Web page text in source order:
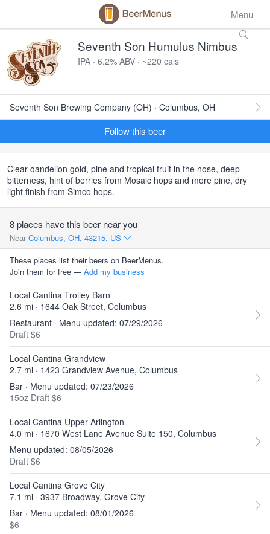
Menu
Seventh Son Humulus Nimbus
IPA · 6.2% ABV · ~220 cals
Seventh Son Brewing Company (OH) · Columbus, OH
Follow this beer
Clear dandelion gold, pine and tropical fruit in the nose, deep
bitterness, hint of berries from Mosaic hops and more pine, dry
light finish from Simco hops.
8 places have this beer near you
Near Columbus, OH, 43215, US
These places list their beers on BeerMenus.
Join them for free — Add my business
Local Cantina Trolley Barn
2.6 mi · 1644 Oak Street, Columbus
Restaurant · Menu updated: 07/29/2026
Draft $6
Local Cantina Grandview
2.7 mi · 1423 Grandview Avenue, Columbus
Bar · Menu updated: 07/23/2026
15oz Draft $6
Local Cantina Upper Arlington
4.0 mi · 1670 West Lane Avenue Suite 150, Columbus
Menu updated: 08/05/2026
Draft $6
Local Cantina Grove City
7.1 mi · 3937 Broadway, Grove City
Bar · Menu updated: 08/01/2026
$6